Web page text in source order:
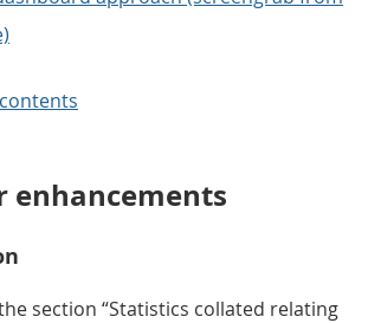
enhancements
section “Statistics collated relating